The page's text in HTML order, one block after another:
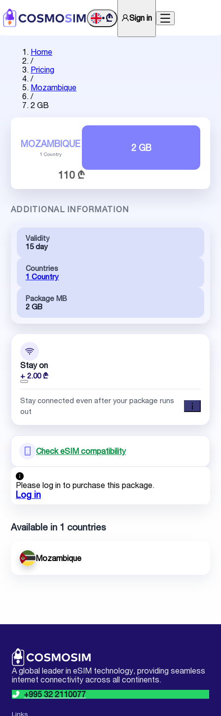
•₾ Sign in
Home
/
Pricing
/
Mozambique
/
2 GB
MOZAMBIQUE
1 Country
2 GB
110 ₾
ADDITIONAL INFORMATION
Validity
15 day
Countries
1 Country
Package MB
2 GB
Stay on
+ 2.00 ₾
Stay connected even after your package runs
out
Check eSIM compatibility
Please log in to purchase this package.
Log in
Available in 1 countries
Mozambique
A global leader in eSIM technology, providing seamless
internet connectivity across all continents.
+995 32 2110077
Links